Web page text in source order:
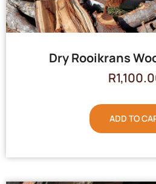
Dry Rooikrans
R
ADD TO